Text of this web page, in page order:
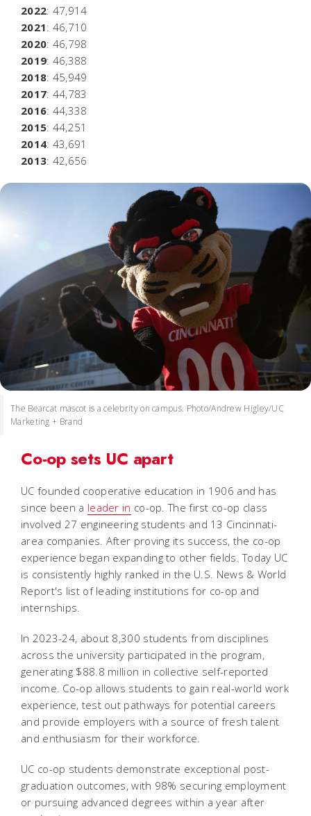
2022: 47,914
2021: 46,710
2020: 46,798
2019: 46,388
2018: 45,949
2017: 44,783
2016: 44,338
2015: 44,251
2014: 43,691
2013: 42,656
The Bearcat mascot is a celebrity on campus. Photo/Andrew Higley/UC
Marketing + Brand
Co-op sets UC apart
UC founded cooperative education in 1906 and has
since been a leader in co-op. The first co-op class
involved 27 engineering students and 13 Cincinnati-
area companies. After proving its success, the co-op
experience began expanding to other fields. Today UC
is consistently highly ranked in the U.S. News & World
Report's list of leading institutions for co-op and
internships.
In 2023-24, about 8,300 students from disciplines
across the university participated in the program,
generating $88.8 million in collective self-reported
income. Co-op allows students to gain real-world work
experience, test out pathways for potential careers
and provide employers with a source of fresh talent
and enthusiasm for their workforce.
UC co-op students demonstrate exceptional post-
graduation outcomes, with 98% securing employment
or pursuing advanced degrees within a year after